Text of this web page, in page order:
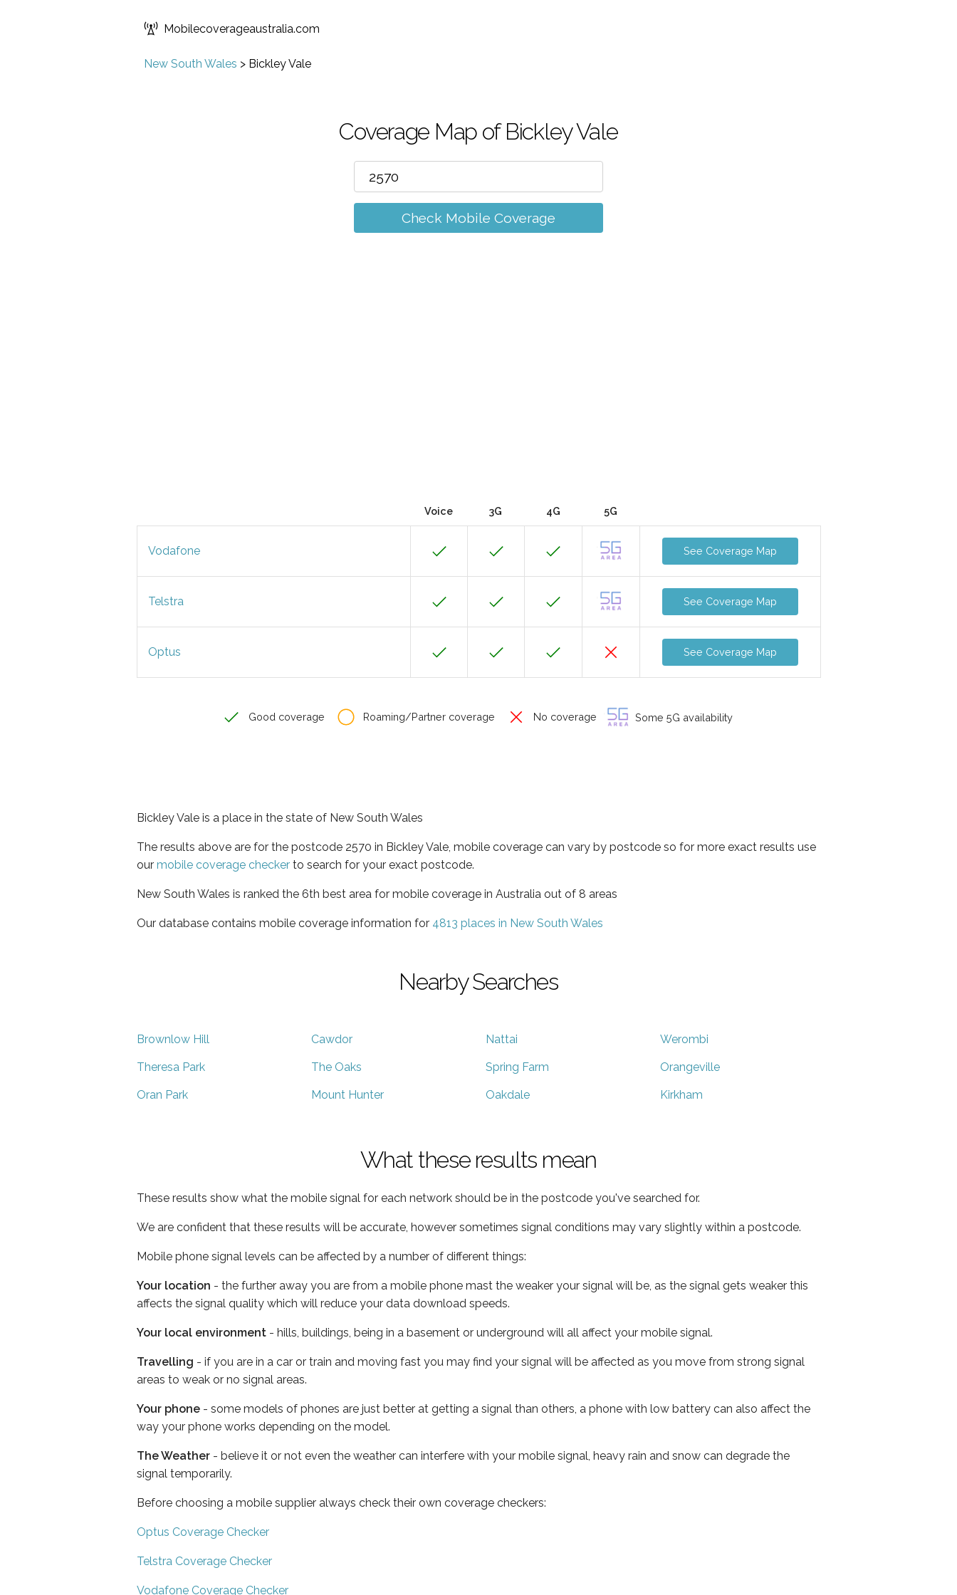
Mobilecoverageaustralia.com
New South Wales > Bickley Vale
Coverage Map of Bickley Vale
Check Mobile Coverage
Voice 3G 4G 5G
Vodafone See Coverage Map
Telstra See Coverage Map
Optus See Coverage Map
Good coverage Roaming/Partner coverage No coverage Some 5G availability
Bickley Vale is a place in the state of New South Wales
The results above are for the postcode 2570 in Bickley Vale, mobile coverage can vary by postcode so for more exact results use
our mobile coverage checker to search for your exact postcode.
New South Wales is ranked the 6th best area for mobile coverage in Australia out of 8 areas
Our database contains mobile coverage information for 4813 places in New South Wales
Nearby Searches
Brownlow Hill Cawdor Nattai Werombi
Theresa Park The Oaks Spring Farm Orangeville
Oran Park Mount Hunter Oakdale Kirkham
What these results mean
These results show what the mobile signal for each network should be in the postcode you've searched for.
We are confident that these results will be accurate, however sometimes signal conditions may vary slightly within a postcode.
Mobile phone signal levels can be affected by a number of different things:
Your location - the further away you are from a mobile phone mast the weaker your signal will be, as the signal gets weaker this
affects the signal quality which will reduce your data download speeds.
Your local environment - hills, buildings, being in a basement or underground will all affect your mobile signal.
Travelling - if you are in a car or train and moving fast you may find your signal will be affected as you move from strong signal
areas to weak or no signal areas.
Your phone - some models of phones are just better at getting a signal than others, a phone with low battery can also affect the
way your phone works depending on the model.
The Weather - believe it or not even the weather can interfere with your mobile signal, heavy rain and snow can degrade the
signal temporarily.
Before choosing a mobile supplier always check their own coverage checkers:
Optus Coverage Checker
Telstra Coverage Checker
Vodafone Coverage Checker